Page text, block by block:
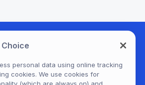
Choice
personal data using online tracking
cookies. We use cookies for